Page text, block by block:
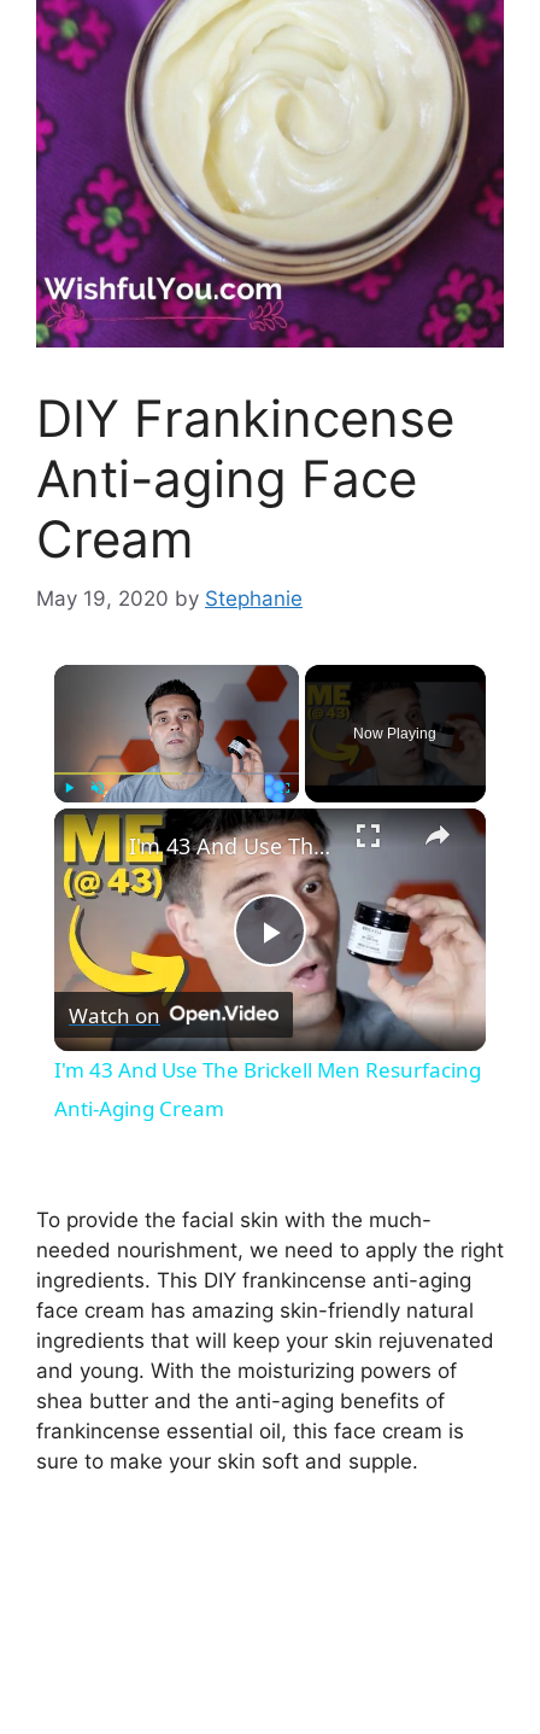
DIY Frankincense
Anti-aging Face
Cream
May 19, 2020 by Stephanie
×
Play Unmute Fullscreen
Now Playing
×
P
l
V
i
d
e
I'm 43 And Use The Brickell Men Resurfacing Anti-Aging Cream
Watch on
I'm 43 And Use The Brickell Men Resurfacing
Anti-Aging Cream
To provide the facial skin with the much-
needed nourishment, we need to apply the right
ingredients. This DIY frankincense anti-aging
face cream has amazing skin-friendly natural
ingredients that will keep your skin rejuvenated
and young. With the moisturizing powers of
shea butter and the anti-aging benefits of
frankincense essential oil, this face cream is
sure to make your skin soft and supple.